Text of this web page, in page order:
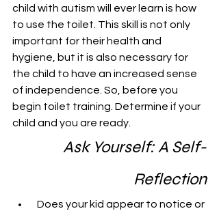
child with autism will ever learn is how
to use the toilet. This skill is not only
important for their health and
hygiene, but it is also necessary for
the child to have an increased sense
of independence. So, before you
begin toilet training. Determine if your
child and you are ready.
Ask Yourself: A Self-
Reflection
Does your kid appear to notice or